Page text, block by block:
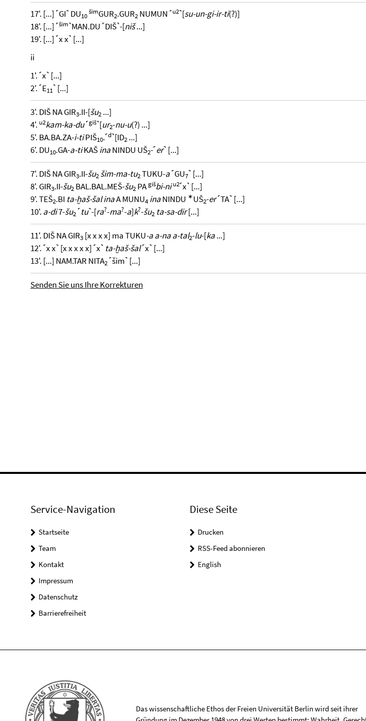
17'. [...] ˹GI˺ DU10
šimGUR2.GUR2 NUMUN ˹u2˺[su-un-gi-ir-ti(?)]
18'. [...] ˹šim˺MAN.DU ˹DIŠ˺-[niš...]
19'. [...] ˹x x˺ [...]
ii
1'. ˹x˺ [...]
2'. ˹E11˺ [...]
3'. DIŠ NA GIR3.II-[šu2 ...]
4'. u2kam-ka-du˹giš˺[ur2-nu-u(?) ...]
5'. BA.BA.ZA-i-tiPIŠ10.˹d˺[ID2 ...]
6'. DU10.GA-a-tiKAŠinaNINDU UŠ2-˹er˺ [...]
7'. DIŠ NA GIR3.II-šu2 šim-ma-tu2TUKU-a˹GU7˺ [...]
8'. GIR3.II-šu2 BAL.BAL.MEŠ-šu2 PAgišbi-ni u2˹x˺ [...]
9'. TEŠ2.BI ta-ḫaš-šal inaA MUNU4 inaNINDU ✶UŠ2-er˹TA˺ [...]
10'. a-di7-šu2 ˹tu˺-[ra?-ma?-a]k?-šu2 ta-sa-dir[...]
11'. DIŠ NA GIR3 [x x x x] ma TUKU-a a-na a-tal2-lu-[ka...]
12'. ˹x x˺ [x x x x x] ˹x˺ ta-ḫaš-šal˹x˺ [...]
13'. [...] NAM.TAR NITA2 ˹šim˺ [...]
Senden Sie uns Ihre Korrekturen
Service-Navigation
Startseite
Team
Kontakt
Impressum
Datenschutz
Barrierefreiheit
Diese Seite
Drucken
RSS-Feed abonnieren
English
Das wissenschaftliche Ethos der Freien Universität Berlin wird seit ihrer